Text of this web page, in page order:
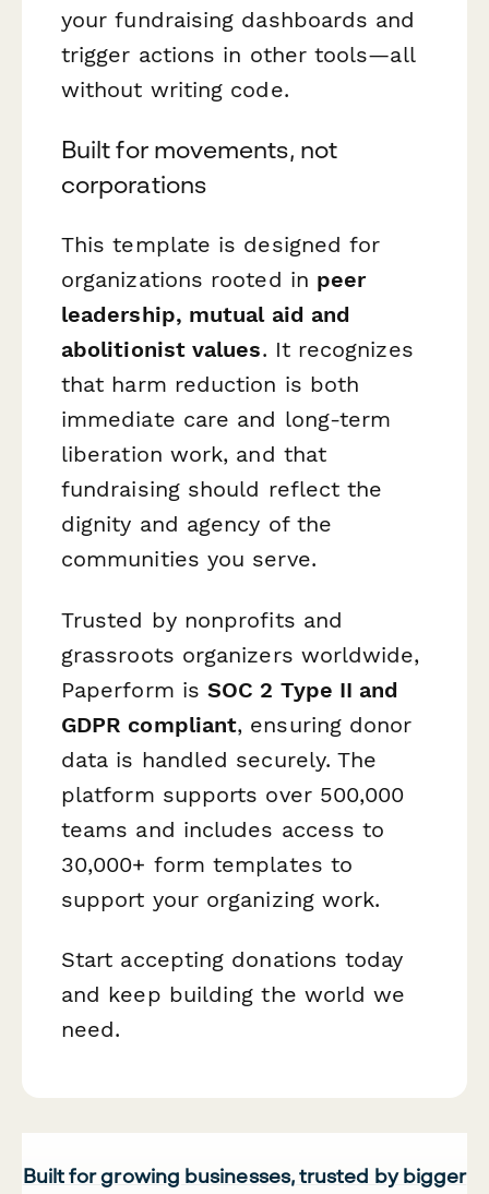
your fundraising dashboards and
trigger actions in other tools—all
without writing code.
Built for movements, not
corporations
This template is designed for
organizations rooted in peer
leadership, mutual aid and
abolitionist values. It recognizes
that harm reduction is both
immediate care and long-term
liberation work, and that
fundraising should reflect the
dignity and agency of the
communities you serve.
Trusted by nonprofits and
grassroots organizers worldwide,
Paperform isSOC 2 Type II and
GDPR compliant, ensuring donor
data is handled securely. The
platform supports over 500,000
teams and includes access to
30,000+ form templates to
support your organizing work.
Start accepting donations today
and keep building the world we
need.
Built for growing businesses, trusted by bigger